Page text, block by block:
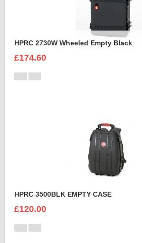
HPRC 2730W Wheeled Empty Black
£174.60
HPRC 3500BLK EMPTY CASE
£120.00